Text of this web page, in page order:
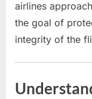
airlines
the goal of
integrity of the